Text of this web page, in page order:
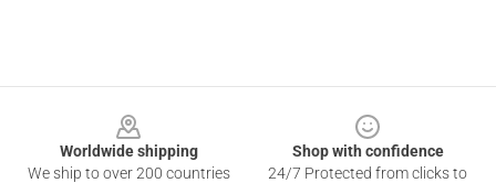
Worldwide shipping
We ship to over 200 countries
Shop with confidence
24/7 Protected from clicks to